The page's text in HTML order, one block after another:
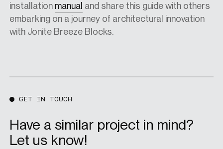
installation manual and share this guide with others
embarking on a journey of architectural innovation
with Jonite Breeze Blocks.
GET IN TOUCH
Have a similar project in mind?
Let us know!